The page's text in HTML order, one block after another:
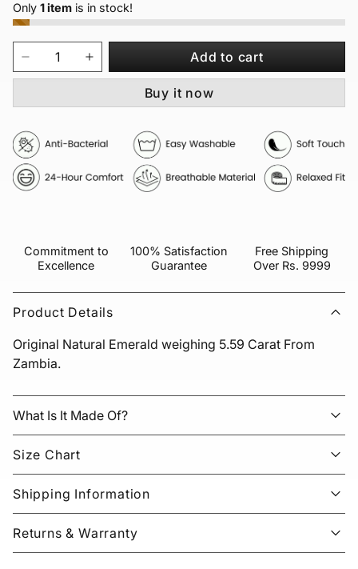
Only 1 item is in stock!
Add to cart
Buy it now
Commitment to
Excellence
100% Satisfaction
Guarantee
Free Shipping
Over Rs. 9999
Product Details
Original Natural Emerald weighing 5.59 Carat From
Zambia.
What Is It Made Of?
Size Chart
Shipping Information
Returns & Warranty